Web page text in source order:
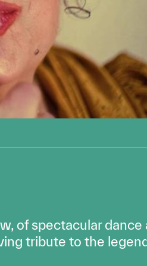
of spectacular
tribute to the